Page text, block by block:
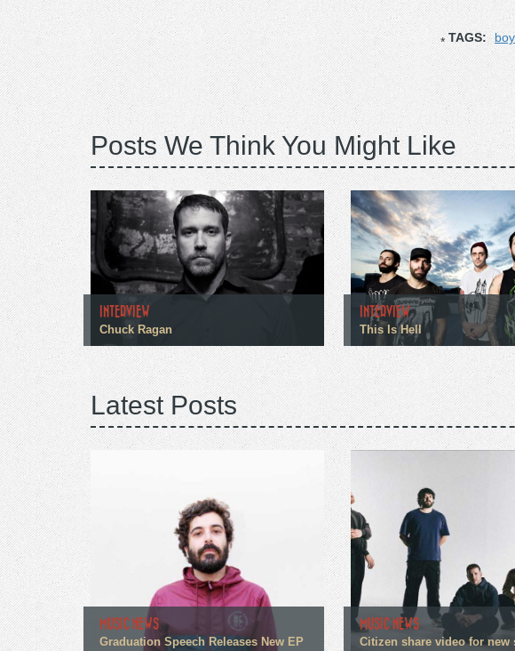
TAGS:
Posts We Think You Might Like
INTERVIEW
Chuck Ragan
INTERVIEW
This Is Hell
Latest Posts
MUSIC NEWS
Graduation Speech Releases New EP
MUSIC NEWS
Citizen share video for new